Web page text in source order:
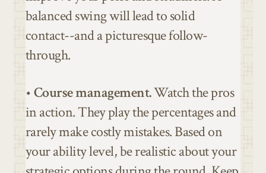
balanced swing will lead to solid
contact--and a picturesque follow-
through.
•Course management.Watch the pros
in action. They play the percentages and
rarely make costly mistakes. Based on
your ability level, be realistic about your